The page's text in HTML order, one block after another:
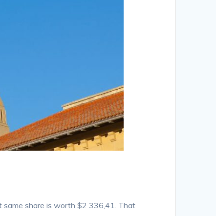
same share is worth $2 336,41. That